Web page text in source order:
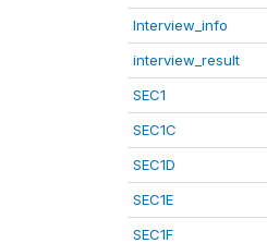
Interview_info
interview_result
SEC1
SEC1C
SEC1D
SEC1E
SEC1F